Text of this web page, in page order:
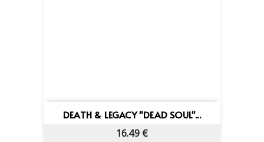
DEATH & LEGACY "DEAD SOUL"...
16.49 €